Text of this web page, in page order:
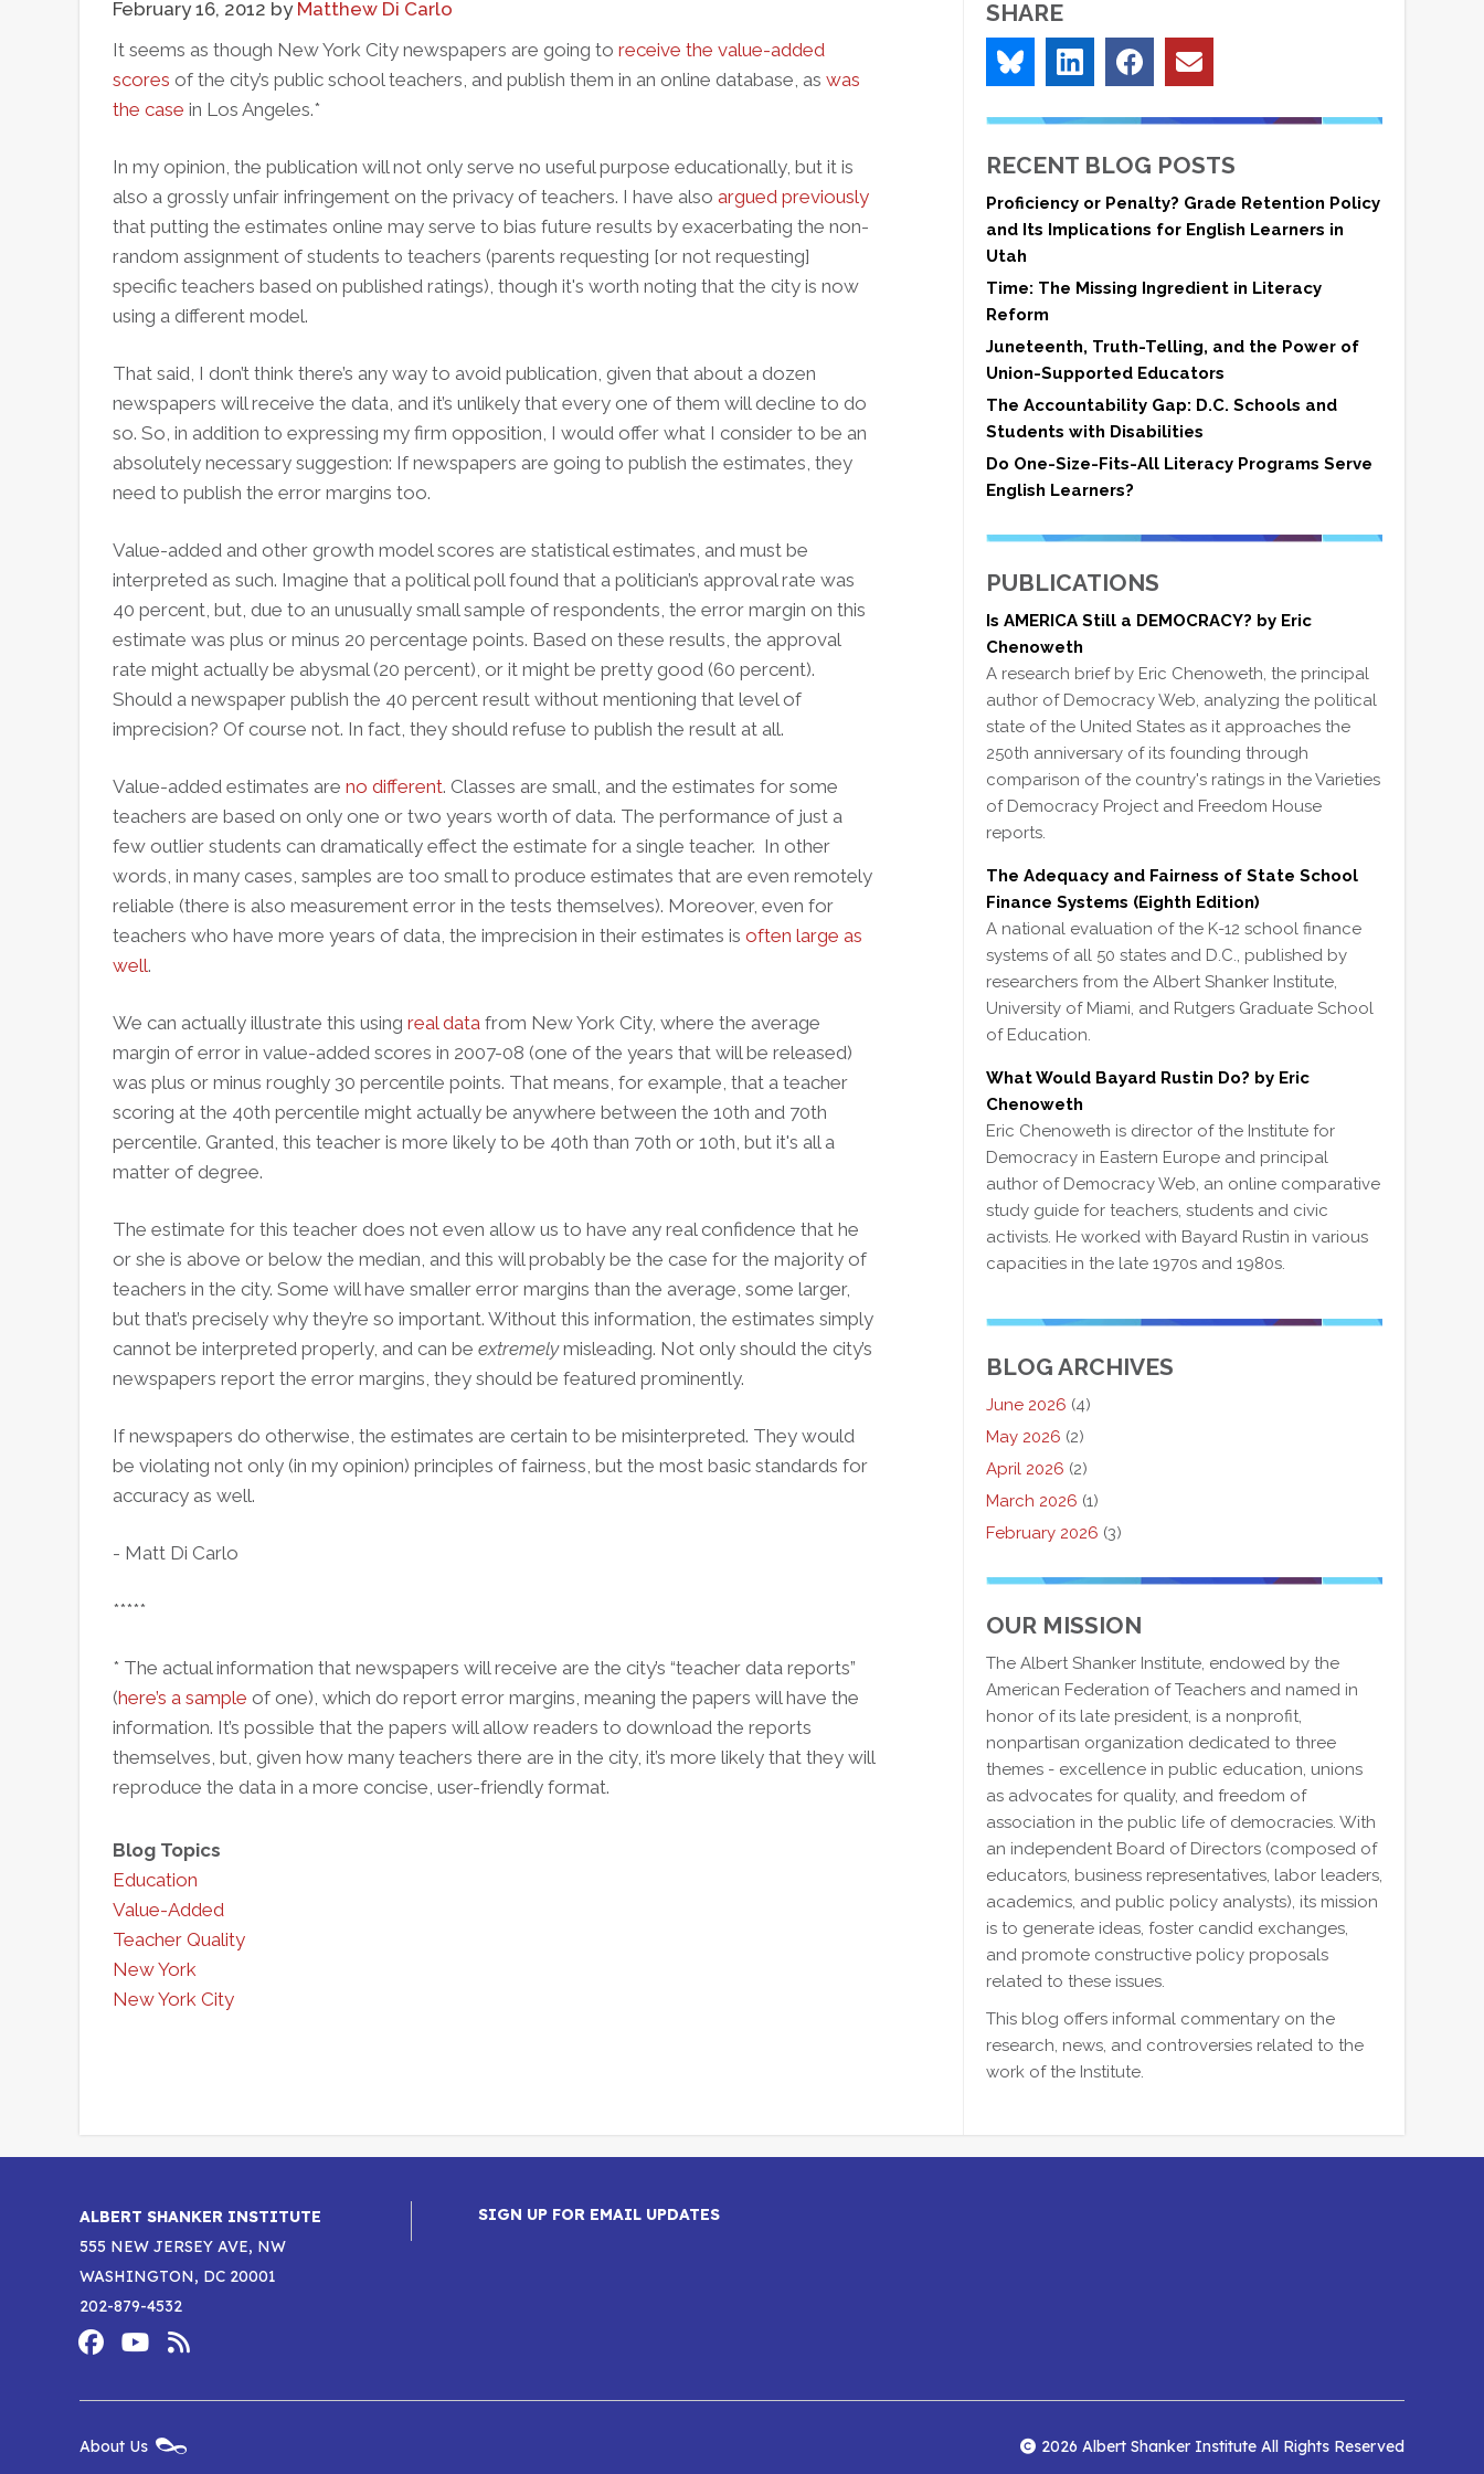
February 16, 2012 by Matthew Di Carlo
It seems as though New York City newspapers are going to receive the value-added
scores of the city’s public school teachers, and publish them in an online database, as was
the case in Los Angeles.*
In my opinion, the publication will not only serve no useful purpose educationally, but it is
also a grossly unfair infringement on the privacy of teachers. I have also argued previously
that putting the estimates online may serve to bias future results by exacerbating the non-
random assignment of students to teachers (parents requesting [or not requesting]
specific teachers based on published ratings), though it's worth noting that the city is now
using a different model.
That said, I don’t think there’s any way to avoid publication, given that about a dozen
newspapers will receive the data, and it’s unlikely that every one of them will decline to do
so. So, in addition to expressing my firm opposition, I would offer what I consider to be an
absolutely necessary suggestion: If newspapers are going to publish the estimates, they
need to publish the error margins too.
Value-added and other growth model scores are statistical estimates, and must be
interpreted as such. Imagine that a political poll found that a politician’s approval rate was
40 percent, but, due to an unusually small sample of respondents, the error margin on this
estimate was plus or minus 20 percentage points. Based on these results, the approval
rate might actually be abysmal (20 percent), or it might be pretty good (60 percent).
Should a newspaper publish the 40 percent result without mentioning that level of
imprecision? Of course not. In fact, they should refuse to publish the result at all.
Value-added estimates are no different. Classes are small, and the estimates for some
teachers are based on only one or two years worth of data. The performance of just a
few outlier students can dramatically effect the estimate for a single teacher. In other
words, in many cases, samples are too small to produce estimates that are even remotely
reliable (there is also measurement error in the tests themselves). Moreover, even for
teachers who have more years of data, the imprecision in their estimates is often large as
well.
We can actually illustrate this using real data from New York City, where the average
margin of error in value-added scores in 2007-08 (one of the years that will be released)
was plus or minus roughly 30 percentile points. That means, for example, that a teacher
scoring at the 40th percentile might actually be anywhere between the 10th and 70th
percentile. Granted, this teacher is more likely to be 40th than 70th or 10th, but it's all a
matter of degree.
The estimate for this teacher does not even allow us to have any real confidence that he
or she is above or below the median, and this will probably be the case for the majority of
teachers in the city. Some will have smaller error margins than the average, some larger,
but that’s precisely why they’re so important. Without this information, the estimates simply
cannot be interpreted properly, and can be extremelymisleading. Not only should the city’s
newspapers report the error margins, they should be featured prominently.
If newspapers do otherwise, the estimates are certain to be misinterpreted. They would
be violating not only (in my opinion) principles of fairness, but the most basic standards for
accuracy as well.
- Matt Di Carlo
*****
* The actual information that newspapers will receive are the city’s “teacher data reports”
(here’s a sample of one), which do report error margins, meaning the papers will have the
information. It’s possible that the papers will allow readers to download the reports
themselves, but, given how many teachers there are in the city, it’s more likely that they will
reproduce the data in a more concise, user-friendly format.
Blog Topics
Education
Value-Added
Teacher Quality
New York
New York City
SHARE
RECENT BLOG POSTS
Proficiency or Penalty? Grade Retention Policy
and Its Implications for English Learners in
Utah
Time: The Missing Ingredient in Literacy
Reform
Juneteenth, Truth-Telling, and the Power of
Union-Supported Educators
The Accountability Gap: D.C. Schools and
Students with Disabilities
Do One-Size-Fits-All Literacy Programs Serve
English Learners?
PUBLICATIONS
Is AMERICA Still a DEMOCRACY? by Eric
Chenoweth
A research brief by Eric Chenoweth, the principal
author of Democracy Web, analyzing the political
state of the United States as it approaches the
250th anniversary of its founding through
comparison of the country's ratings in the Varieties
of Democracy Project and Freedom House
reports.
The Adequacy and Fairness of State School
Finance Systems (Eighth Edition)
A national evaluation of the K-12 school finance
systems of all 50 states and D.C., published by
researchers from the Albert Shanker Institute,
University of Miami, and Rutgers Graduate School
of Education.
What Would Bayard Rustin Do? by Eric
Chenoweth
Eric Chenoweth is director of the Institute for
Democracy in Eastern Europe and principal
author of Democracy Web, an online comparative
study guide for teachers, students and civic
activists. He worked with Bayard Rustin in various
capacities in the late 1970s and 1980s.
BLOG ARCHIVES
June 2026 (4)
May 2026 (2)
April 2026 (2)
March 2026 (1)
February 2026 (3)
OUR MISSION
The Albert Shanker Institute, endowed by the
American Federation of Teachers and named in
honor of its late president, is a nonprofit,
nonpartisan organization dedicated to three
themes - excellence in public education, unions
as advocates for quality, and freedom of
association in the public life of democracies. With
an independent Board of Directors (composed of
educators, business representatives, labor leaders,
academics, and public policy analysts), its mission
is to generate ideas, foster candid exchanges,
and promote constructive policy proposals
related to these issues.
This blog offers informal commentary on the
research, news, and controversies related to the
work of the Institute.
ALBERT SHANKER INSTITUTE
555 NEW JERSEY AVE, NW
WASHINGTON, DC 20001
202-879-4532
Footer
Social
ShankerShanker
SIGN UP FOR EMAIL UPDATES
New
About Us 2026 Albert Shanker Institute All Rights Reserved